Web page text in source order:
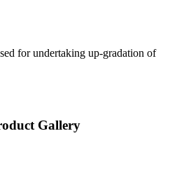
for undertaking up-gradation of
Gallery